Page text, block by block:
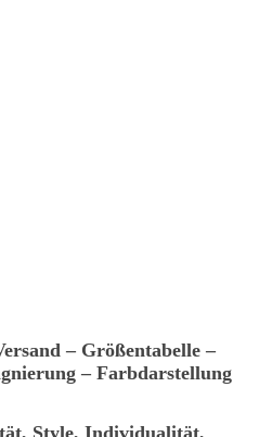
– Größentabelle –
– Farbdarstellung
Style, Individualität,